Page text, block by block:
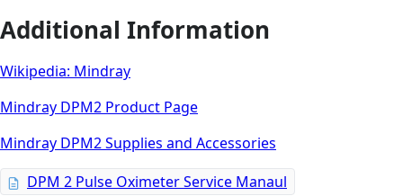
Additional Information
Wikipedia: Mindray
Mindray DPM2 Product Page
Mindray DPM2 Supplies and Accessories
DPM 2 Pulse Oximeter Service Manaul